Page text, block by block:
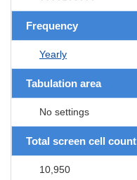
Frequency
Yearly
Tabulation area
No settings
Total screen cell count
10,950